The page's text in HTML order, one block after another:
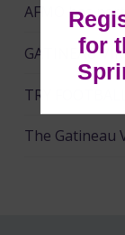
AFMO has
GATINEAU
TRY
The Gatineau
for